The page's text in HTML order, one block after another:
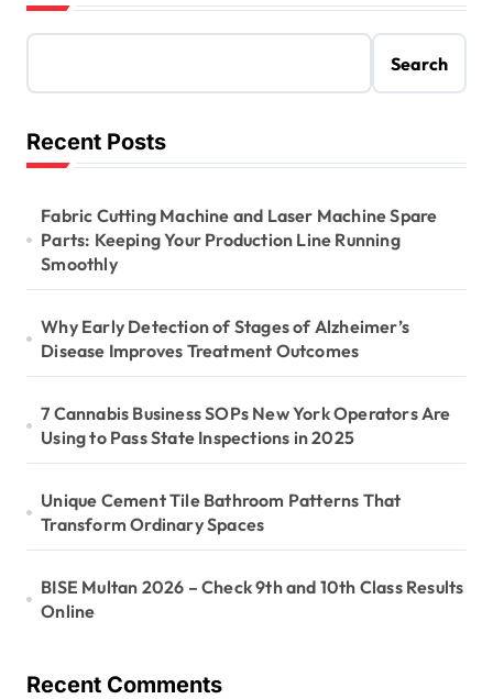
t
p
a
g
n
a
i
o
n
Search
Recent Posts
Fabric Cutting Machine and Laser Machine Spare
Parts: Keeping Your Production Line Running
Smoothly
Why Early Detection of Stages of Alzheimer’s
Disease Improves Treatment Outcomes
7 Cannabis Business SOPs New York Operators Are
Using to Pass State Inspections in 2025
Unique Cement Tile Bathroom Patterns That
Transform Ordinary Spaces
BISE Multan 2026 – Check 9th and 10th Class Results
Online
Recent Comments